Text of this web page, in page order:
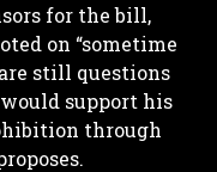
for the bill,
on “sometime
still questions
support his
through